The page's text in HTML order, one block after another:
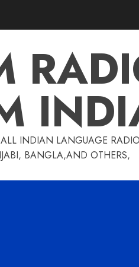
INDIAN LANGUAGE
BANGLA,AND OTHERS,